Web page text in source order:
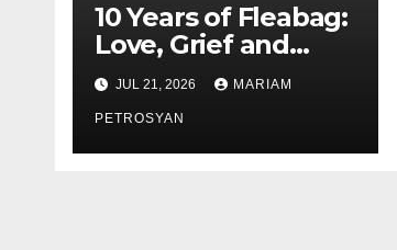
10 Years of Fleabag:
Love, Grief and
Why It’s Still a
Masterful Feminist
Piece
JUL 21, 2026 MARIAM
PETROSYAN